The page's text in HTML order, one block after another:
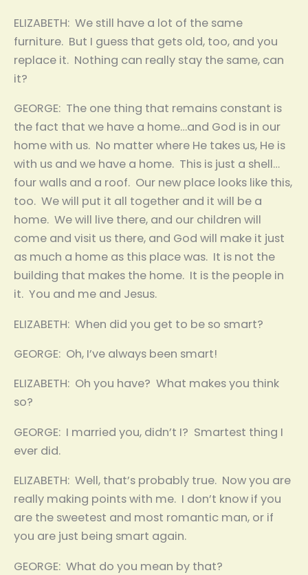
ELIZABETH: We still have a lot of the same
furniture. But I guess that gets old, too, and you
replace it. Nothing can really stay the same, can
it?
GEORGE: The one thing that remains constant is
the fact that we have a home…and God is in our
home with us. No matter where He takes us, He is
with us and we have a home. This is just a shell…
four walls and a roof. Our new place looks like this,
too. We will put it all together and it will be a
home. We will live there, and our children will
come and visit us there, and God will make it just
as much a home as this place was. It is not the
building that makes the home. It is the people in
it. You and me and Jesus.
ELIZABETH: When did you get to be so smart?
GEORGE: Oh, I’ve always been smart!
ELIZABETH: Oh you have? What makes you think
so?
GEORGE: I married you, didn’t I? Smartest thing I
ever did.
ELIZABETH: Well, that’s probably true. Now you are
really making points with me. I don’t know if you
are the sweetest and most romantic man, or if
you are just being smart again.
GEORGE: What do you mean by that?